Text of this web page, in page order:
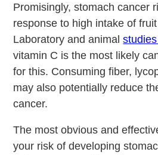
Promisingly, stomach cancer
response to high intake of
Laboratory and animal
vitamin C is the most likely
for this. Consuming fiber,
may also potentially reduce
cancer.
The most obvious and
your risk of developing